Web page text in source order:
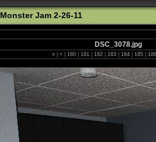
Monster Jam 2-26-11
DSC_3078.jpg
« < 180 181 182 183 184 185 186